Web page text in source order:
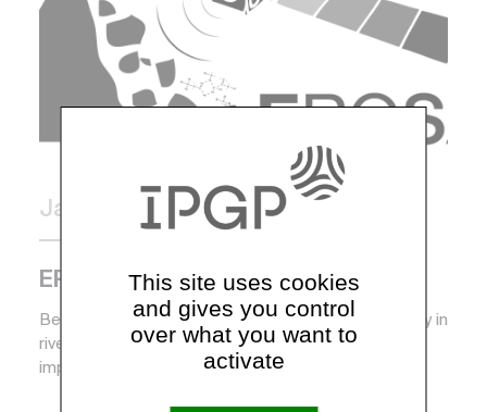
January 2020
EROSAT
Because of their role in erosion and sediment supply in
rivers, gravity instabilities are one of the most
important geophysical processes in explainin...
This site uses cookies
and gives you control
over what you want to
activate